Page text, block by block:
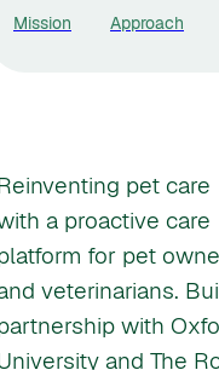
Mission Approach
pet care
a proactive care
for pet
veterinarians.
with
and The